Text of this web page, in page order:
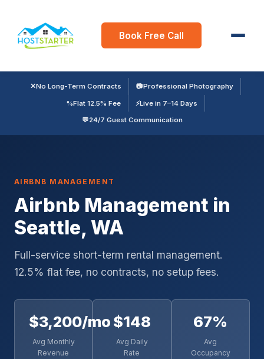
Book Free Call
✕No Long-Term Contracts 📷Professional Photography
%Flat 12.5% Fee ⚡Live in 7–14 Days
💬24/7 Guest Communication
AIRBNB MANAGEMENT
Airbnb Management in
Seattle, WA
Full-service short-term rental management.
12.5% flat fee, no contracts, no setup fees.
$3,200/mo
Avg Monthly
Revenue
$148
Avg Daily
Rate
67%
Avg
Occupancy